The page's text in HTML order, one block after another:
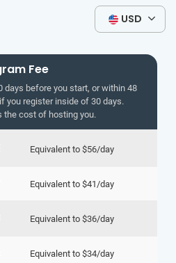
USD
Fee
days before you start, or within 48
you register inside of 30 days.
the cost of hosting you.
Equivalent to $56/day
Equivalent to $41/day
Equivalent to $36/day
Equivalent to $34/day